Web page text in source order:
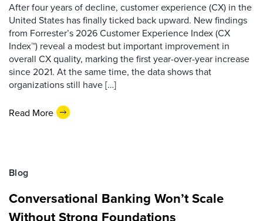
After four years of decline, customer experience (CX) in the
United States has finally ticked back upward. New findings
from Forrester’s 2026 Customer Experience Index (CX
Index™) reveal a modest but important improvement in
overall CX quality, marking the first year-over-year increase
since 2021. At the same time, the data shows that
organizations still have […]
Read More
Blog
Conversational Banking Won’t Scale
Without Strong Foundations